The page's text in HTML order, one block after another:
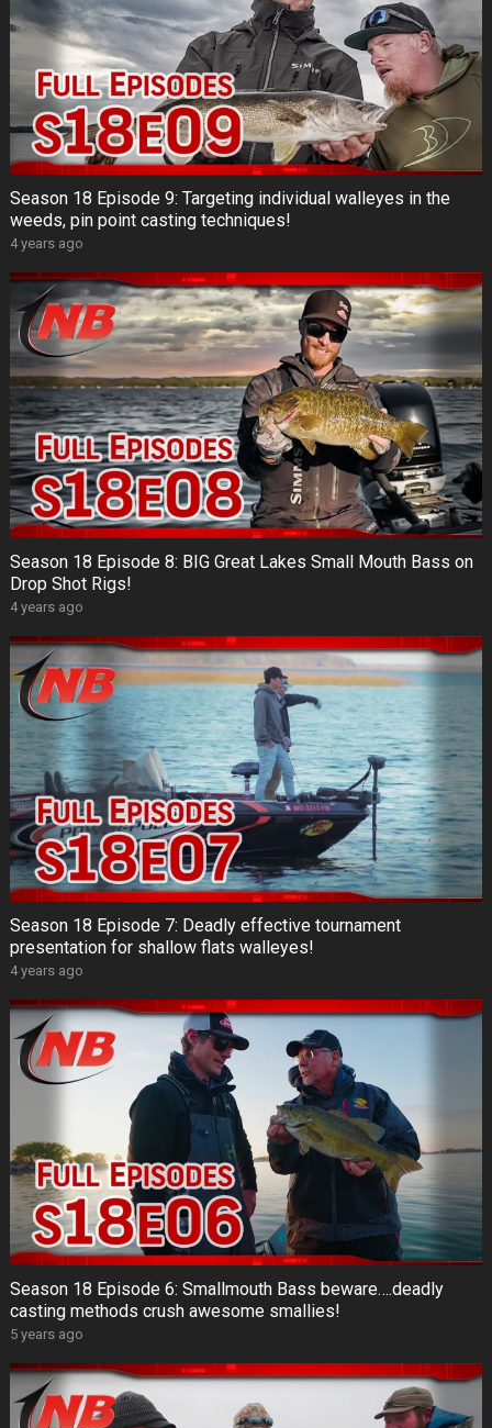
Season 18 Episode 9: Targeting individual walleyes in the
weeds, pin point casting techniques!
4 years ago
Season 18 Episode 8: BIG Great Lakes Small Mouth Bass on
Drop Shot Rigs!
4 years ago
Season 18 Episode 7: Deadly effective tournament
presentation for shallow flats walleyes!
4 years ago
Season 18 Episode 6: Smallmouth Bass beware….deadly
casting methods crush awesome smallies!
5 years ago